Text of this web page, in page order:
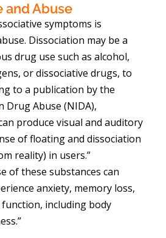
and Abuse
symptoms is
Dissociation may be a
drug use such as alcohol,
or dissociative drugs, to
to a publication by the
Abuse (NIDA),
produce visual and auditory
of floating and dissociation
reality) in users.”
of these substances can
anxiety, memory loss,
including body